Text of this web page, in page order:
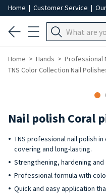
Home | Customer Service |
Home Hands
Professional
TNS Color Collection Nail
Nail polish Coral
TNS professional nail polish
covering and long-lasting.
Strengthening, hardening
Professional formula with
Quick and easy application